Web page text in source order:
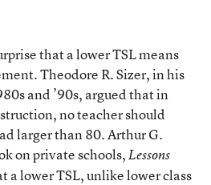
that a lower TSL means
Theodore R. Sizer, in his
and ’90s, argued that in
no teacher should
larger than 80. Arthur G.
on private schools,Lessons
a lower TSL, unlike lower class